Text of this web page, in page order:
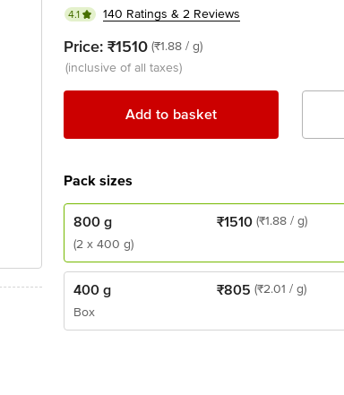
4.1 140 Ratings & 2 Reviews
Price: ₹1510 (₹1.88 / g)
(inclusive of all taxes)
Add to basket
Pack sizes
800 g
(2 x 400 g)
₹1510 (₹1.88 / g)
400 g
Box
₹805 (₹2.01 / g)